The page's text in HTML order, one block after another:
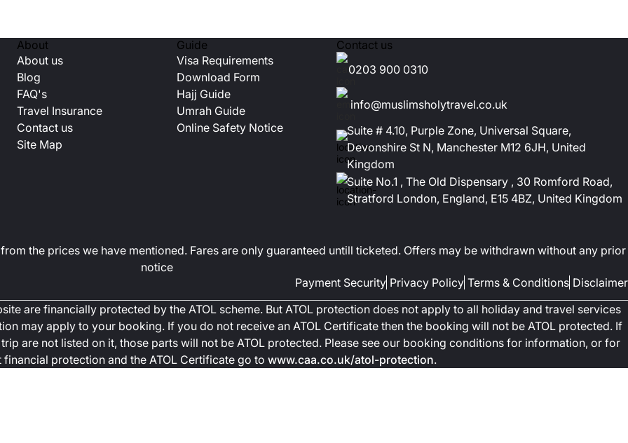
About
About us
Blog
FAQ's
Travel Insurance
Contact us
Site Map
Guide
Visa Requirements
Download Form
Hajj Guide
Umrah Guide
Online Safety Notice
Contact us
0203 900 0310
info@muslimsholytravel.co.uk
Suite # 4.10, Purple Zone, Universal Square,
Devonshire St N, Manchester M12 6JH, United
Kingdom
Suite No.1 , The Old Dispensary , 30 Romford Road,
Stratford London, England, E15 4BZ, United Kingdom
the prices we have mentioned. Fares are only guaranteed untill ticketed. Offers may be withdrawn without any prior
notice
Payment Security Privacy Policy Terms & Conditions Disclaimer
are financially protected by the ATOL scheme. But ATOL protection does not apply to all holiday and travel services
may apply to your booking. If you do not receive an ATOL Certificate then the booking will not be ATOL protected. If
are not listed on it, those parts will not be ATOL protected. Please see our booking conditions for information, or for
protection and the ATOL Certificate go to www.caa.co.uk/atol-protection.